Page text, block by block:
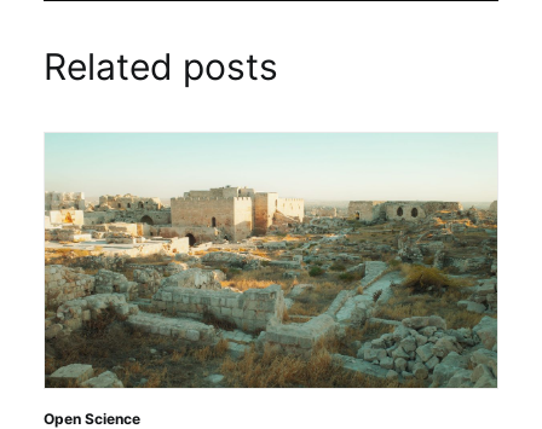
Related posts
Open Science